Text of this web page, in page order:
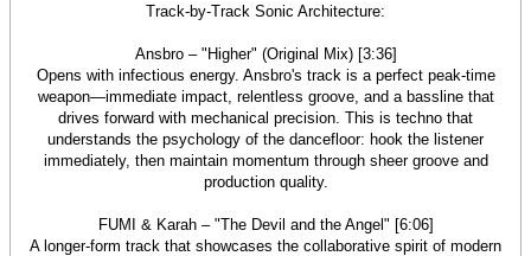
Track-by-Track Sonic Architecture:
Ansbro – "Higher" (Original Mix) [3:36]
Opens with infectious energy. Ansbro's track is a perfect peak-time
weapon—immediate impact, relentless groove, and a bassline that
drives forward with mechanical precision. This is techno that
understands the psychology of the dancefloor: hook the listener
immediately, then maintain momentum through sheer groove and
production quality.
FUMI & Karah – "The Devil and the Angel" [6:06]
A longer-form track that showcases the collaborative spirit of modern